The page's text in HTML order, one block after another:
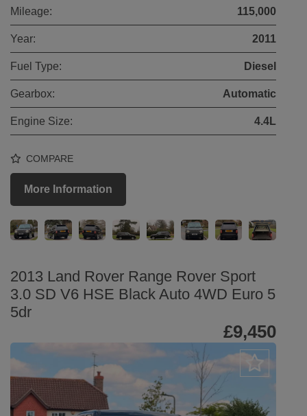
Mileage: 115,000
Year: 2011
Fuel Type: Diesel
Gearbox: Automatic
Engine Size: 4.4L
COMPARE
More Information
2013 Land Rover Range Rover Sport
3.0 SD V6 HSE Black Auto 4WD Euro 5
5dr
£9,450